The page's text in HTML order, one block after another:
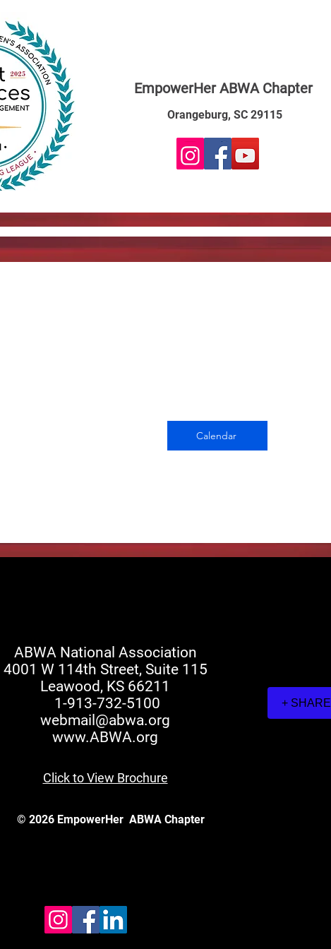
EmpowerHer ABWA Chapter
Orangeburg, SC 29115
Calendar
ABWA National Association
4001 W 114th Street, Suite 115
Leawood, KS 66211
1-913-732-5100
webmail@abwa.org
www.ABWA.org
Click to View Brochure
© 2026 EmpowerHer ABWA Chapter
+ SHARE